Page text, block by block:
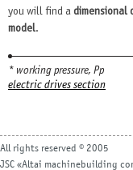
you will find a dimensional
model.
* working pressure, Рр
electric drives section
All rights reserved © 2005
JSC «Altai machinebuilding